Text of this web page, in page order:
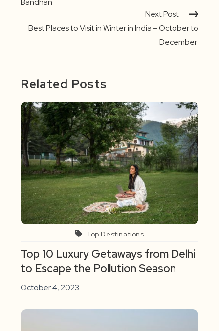
Bandhan
Next Post
Best Places to Visit in Winter in India – October to
December
Related Posts
Top Destinations
Top 10 Luxury Getaways from Delhi
to Escape the Pollution Season
October 4, 2023